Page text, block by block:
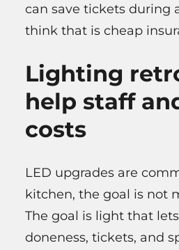
can save tickets during
think that is cheap
Lighting
help staff
costs
LED upgrades are
kitchen, the goal is not
The goal is light that
doneness, tickets, and